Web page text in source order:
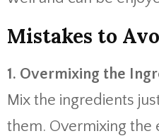
Mistakes to
1. Overmixing the
Mix the ingredients
them. Overmixing the